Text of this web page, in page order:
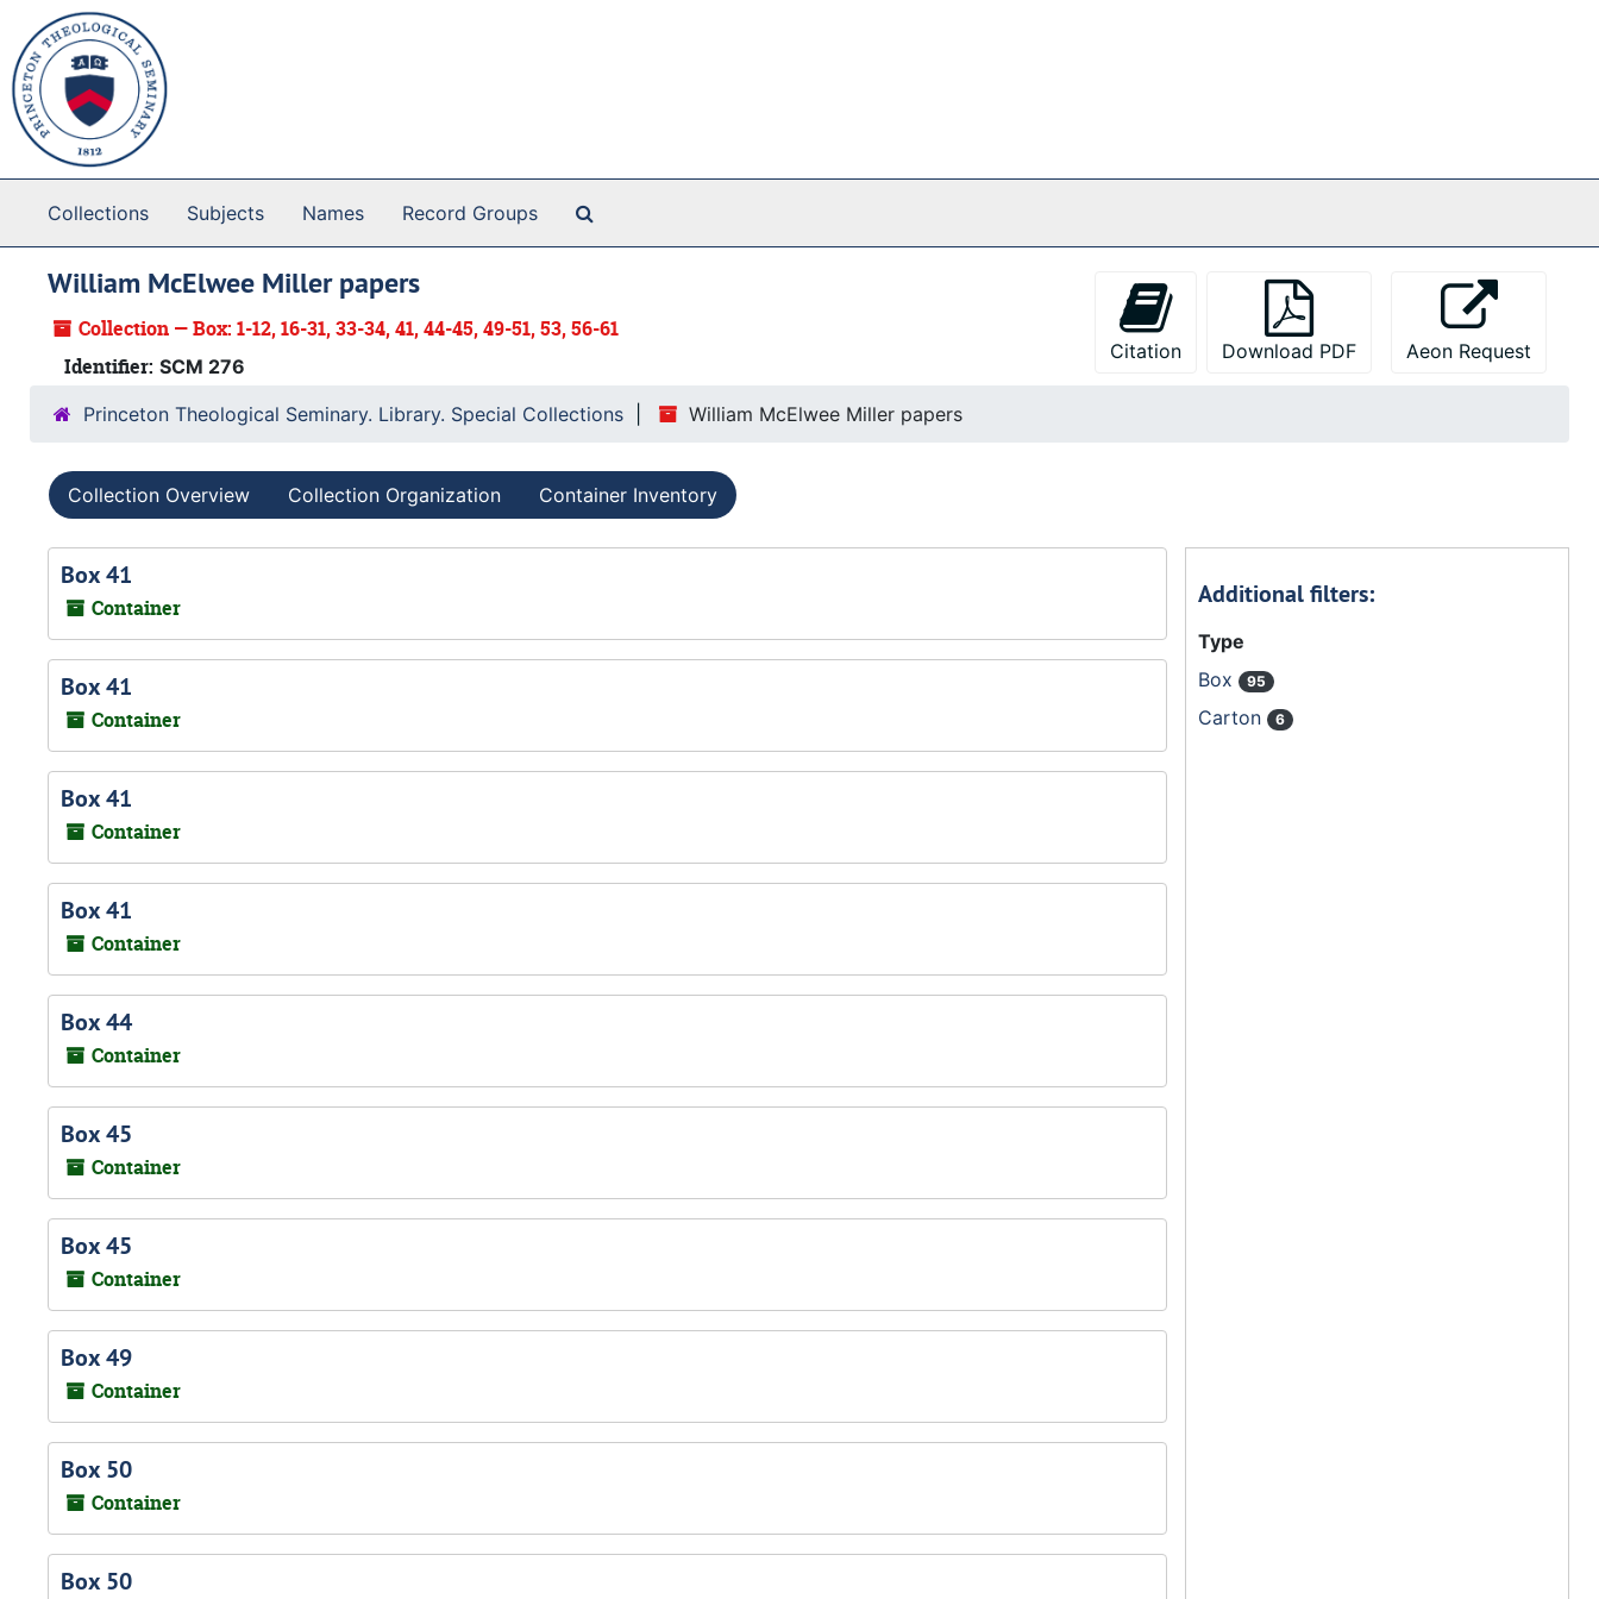
Skip to main content
Collections Subjects Names Record Groups
William McElwee Miller papers
Collection — Box: 1-12, 16-31, 33-34, 41, 44-45, 49-51, 53, 56-61
Identifier: SCM 276
Citation Download PDF Aeon Request
Princeton Theological Seminary. Library. Special Collections William McElwee Miller papers
Collection Overview Collection Organization Container Inventory
Box 41
Container
Box 41
Container
Box 41
Container
Box 41
Container
Box 44
Container
Box 45
Container
Box 45
Container
Box 49
Container
Box 50
Container
Box 50
Additional filters:
Type
Box
95
Carton 6